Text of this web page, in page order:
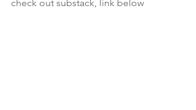
check out substack, link below